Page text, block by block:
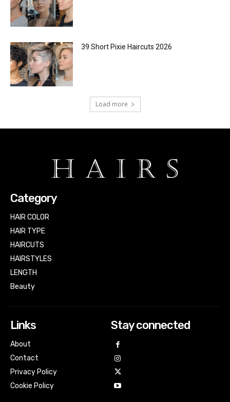
39 Short Pixie Haircuts 2026
Load more
Category
HAIR COLOR
HAIR TYPE
HAIRCUTS
HAIRSTYLES
LENGTH
Beauty
Links
About
Contact
Privacy Policy
Cookie Policy
Stay connected